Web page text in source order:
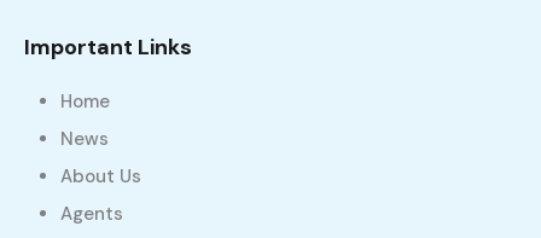
Important Links
Home
News
About Us
Agents